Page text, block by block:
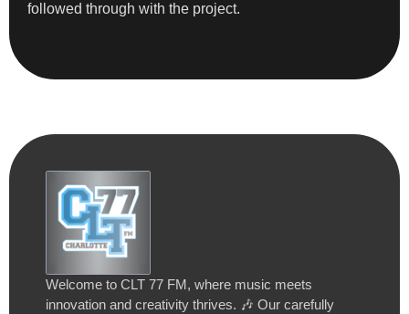
followed through with the project.
Welcome to CLT 77 FM, where music meets
innovation and creativity thrives. 🎶 Our carefully